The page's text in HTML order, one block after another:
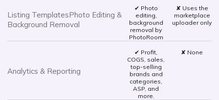
Listing TemplatesPhoto Editing &
Background Removal
✔ Photo
editing,
background
removal by
PhotoRoom
✘ Uses the
marketplace
uploader only
Analytics & Reporting
✔ Profit,
COGS, sales,
top-selling
brands and
categories,
ASP, and
more.
✘ None